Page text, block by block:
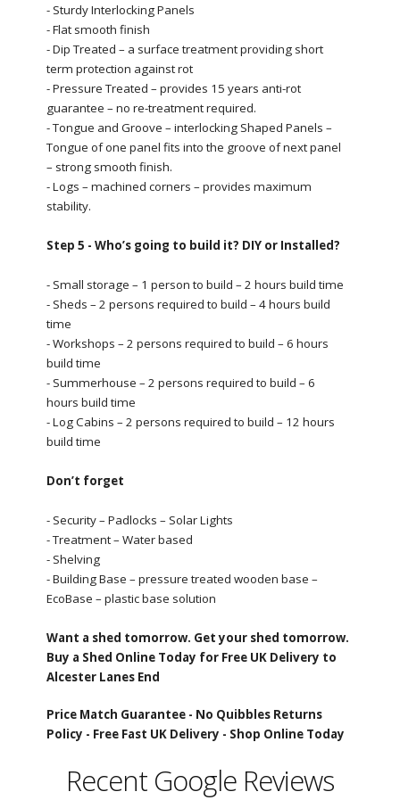
- Sturdy Interlocking Panels
- Flat smooth finish
- Dip Treated – a surface treatment providing short
term protection against rot
- Pressure Treated – provides 15 years anti-rot
guarantee – no re-treatment required.
- Tongue and Groove – interlocking Shaped Panels –
Tongue of one panel fits into the groove of next panel
– strong smooth finish.
- Logs – machined corners – provides maximum
stability.
Step 5 - Who’s going to build it? DIY or Installed?
- Small storage – 1 person to build – 2 hours build time
- Sheds – 2 persons required to build – 4 hours build
time
- Workshops – 2 persons required to build – 6 hours
build time
- Summerhouse – 2 persons required to build – 6
hours build time
- Log Cabins – 2 persons required to build – 12 hours
build time
Don’t forget
- Security – Padlocks – Solar Lights
- Treatment – Water based
- Shelving
- Building Base – pressure treated wooden base –
EcoBase – plastic base solution
Want a shed tomorrow. Get your shed tomorrow.
Buy a Shed Online Today for Free UK Delivery to
Alcester Lanes End
Price Match Guarantee - No Quibbles Returns
Policy - Free Fast UK Delivery - Shop Online Today
Recent Google Reviews